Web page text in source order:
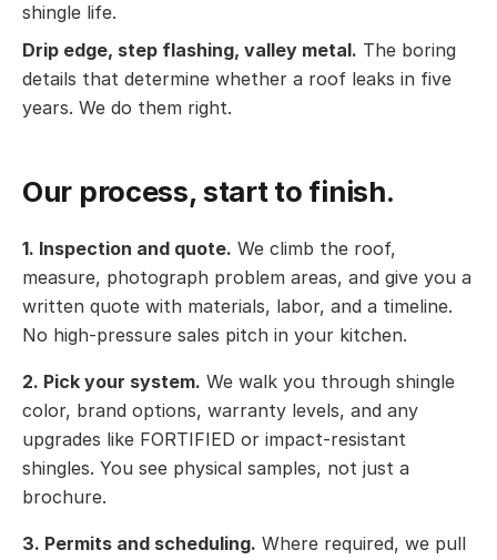
shingle life.
Drip edge, step flashing, valley metal. The boring
details that determine whether a roof leaks in five
years. We do them right.
Our process, start to finish.
1. Inspection and quote. We climb the roof,
measure, photograph problem areas, and give you a
written quote with materials, labor, and a timeline.
No high-pressure sales pitch in your kitchen.
2. Pick your system. We walk you through shingle
color, brand options, warranty levels, and any
upgrades like FORTIFIED or impact-resistant
shingles. You see physical samples, not just a
brochure.
3. Permits and scheduling. Where required, we pull